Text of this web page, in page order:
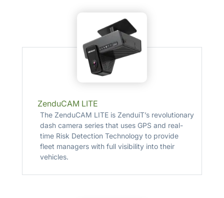
ZenduCAM LITE
The ZenduCAM LITE is ZenduiT’s revolutionary
dash camera series that uses GPS and real-
time Risk Detection Technology to provide
fleet managers with full visibility into their
vehicles.